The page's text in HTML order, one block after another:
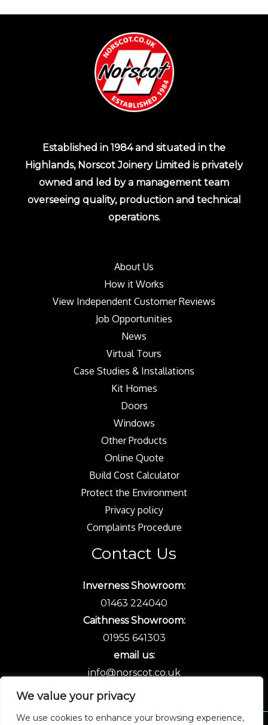
We value your privacy
We use cookies to enhance your browsing experience,
Established in 1984 and situated in the
Highlands, Norscot Joinery Limited is privately
owned and led by a management team
overseeing quality, production and technical
operations.
About Us
How it Works
View Independent Customer Reviews
Job Opportunities
News
Virtual Tours
Case Studies & Installations
Kit Homes
Doors
Windows
Other Products
Online Quote
Build Cost Calculator
Protect the Environment
Privacy policy
Complaints Procedure
Contact Us
Inverness Showroom:
01463 224040
Caithness Showroom:
01955 641303
email us:
info@norscot.co.uk